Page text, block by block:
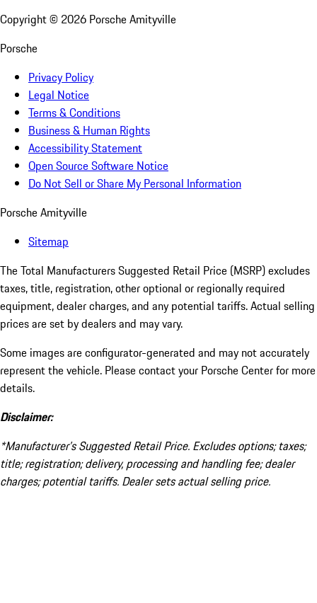
Copyright © 2026 Porsche Amityville
Porsche
Privacy Policy
Legal Notice
Terms & Conditions
Business & Human Rights
Accessibility Statement
Open Source Software Notice
Do Not Sell or Share My Personal Information
Porsche Amityville
Sitemap
The Total Manufacturers Suggested Retail Price (MSRP) excludes
taxes, title, registration, other optional or regionally required
equipment, dealer charges, and any potential tariffs. Actual selling
prices are set by dealers and may vary.
Some images are configurator-generated and may not accurately
represent the vehicle. Please contact your Porsche Center for more
details.
Disclaimer:
*Manufacturer’s Suggested Retail Price. Excludes options; taxes;
title; registration; delivery, processing and handling fee; dealer
charges; potential tariffs. Dealer sets actual selling price.